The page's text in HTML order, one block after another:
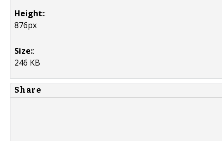
Height::
876px
Size::
246 KB
Share